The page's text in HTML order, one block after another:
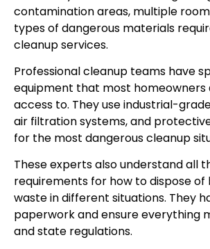
contamination areas, multiple
types of dangerous materials
cleanup services.
Professional cleanup teams have
equipment that most homeowners
access to. They use industrial-
air filtration systems, and
for the most dangerous cleanup
These experts also understand all
requirements for how to dispose of
waste in different situations. They
paperwork and ensure everything
and state regulations.